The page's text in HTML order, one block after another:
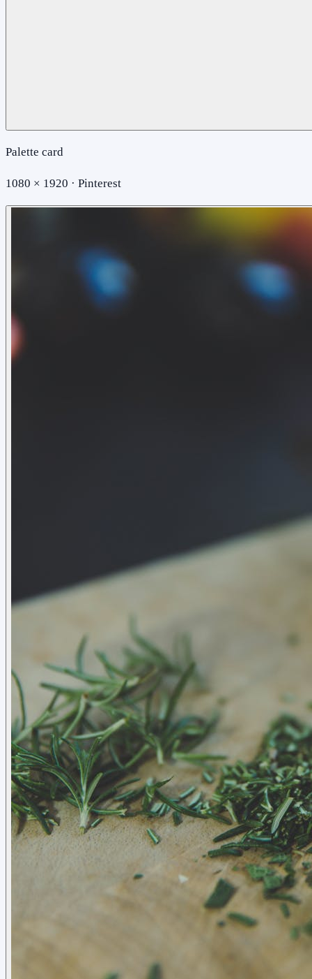
Palette card
1080 × 1920 · Pinterest